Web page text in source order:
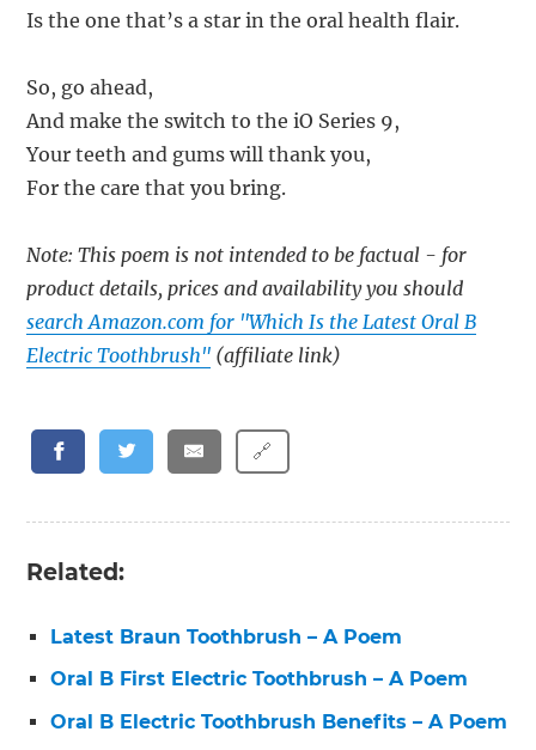
Is the one that’s a star in the oral health flair.
So, go ahead,
And make the switch to the iO Series 9,
Your teeth and gums will thank you,
For the care that you bring.
Note: This poem is not intended to be factual - for
product details, prices and availability you should
search Amazon.com for "Which Is the Latest Oral B
Electric Toothbrush" (affiliate link)
🔗
Related:
Latest Braun Toothbrush – A Poem
Oral B First Electric Toothbrush – A Poem
Oral B Electric Toothbrush Benefits – A Poem